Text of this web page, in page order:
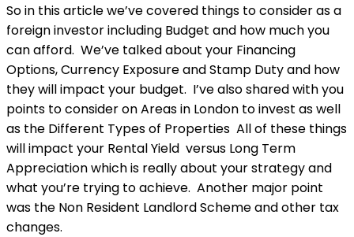
So in this article we’ve covered things to consider as a
foreign investor including Budget and how much you
can afford. We’ve talked about your Financing
Options, Currency Exposure and Stamp Duty and how
they will impact your budget. I’ve also shared with you
points to consider on Areas in London to invest as well
as the Different Types of Properties All of these things
will impact your Rental Yield versus Long Term
Appreciation which is really about your strategy and
what you’re trying to achieve. Another major point
was the Non Resident Landlord Scheme and other tax
changes.